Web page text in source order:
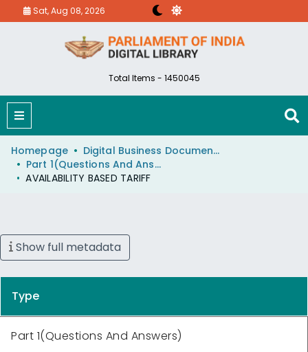
Sat, Aug 08, 2026
Total Items - 1450045
Homepage
Digital Business Document (eParlib)
Part 1(Questions And Answers)
AVAILABILITY BASED TARIFF
Show full metadata
Type
Part 1(Questions And Answers)